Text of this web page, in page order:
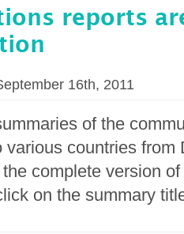
reports
16th, 2011
of the
various countries from
complete version
on the summary